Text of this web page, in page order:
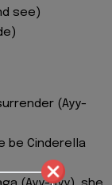
see)
(Ayy-
be Cinderella